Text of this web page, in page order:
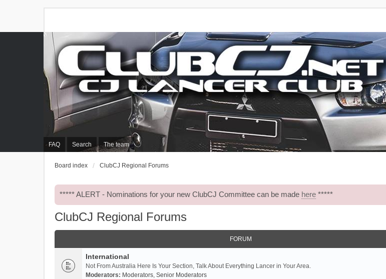
FAQ Search The team
Board index ClubCJ Regional Forums
***** ALERT - Nominations for your new ClubCJ Committee can be made here *****
ClubCJ Regional Forums
FORUM
International
Not From Australia Here Is Your Section, Talk About Everything Lancer in Your Area.
Moderators: Moderators, Senior Moderators